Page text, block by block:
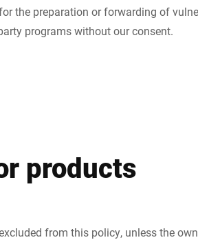
the preparation or forwarding of
programs without our consent.
products
from this policy, unless the